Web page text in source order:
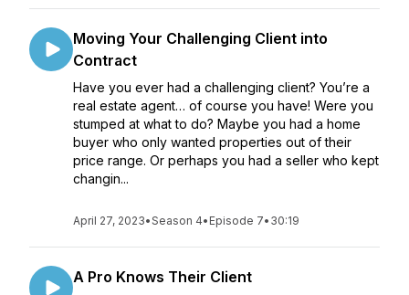
Moving Your Challenging Client into
Contract
Have you ever had a challenging client? You’re a
real estate agent… of course you have! Were you
stumped at what to do? Maybe you had a home
buyer who only wanted properties out of their
price range. Or perhaps you had a seller who kept
changin...
April 27, 2023•Season 4• Episode 7• 30:19
A Pro Knows Their Client